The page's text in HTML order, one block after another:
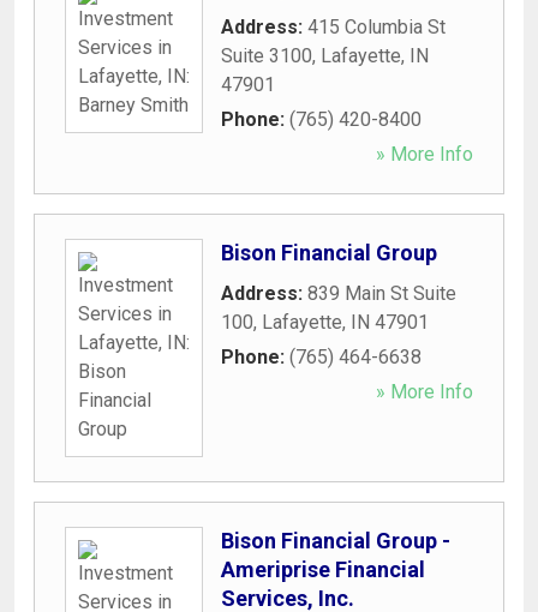
Address: 415 Columbia St
Suite 3100, Lafayette, IN
47901
Phone: (765) 420-8400
» More Info
Bison Financial Group
Address: 839 Main St Suite
100, Lafayette, IN 47901
Phone: (765) 464-6638
» More Info
Bison Financial Group -
Ameriprise Financial
Services, Inc.